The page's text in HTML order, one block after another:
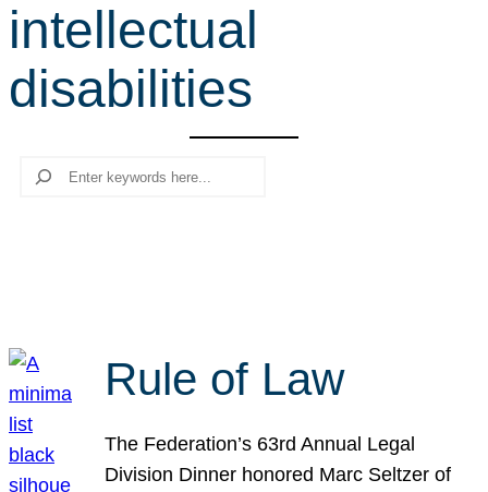
r
c
h
intellectual
disabilities
Search
Rule of Law
The Federation’s 63rd Annual Legal
Division Dinner honored Marc Seltzer of